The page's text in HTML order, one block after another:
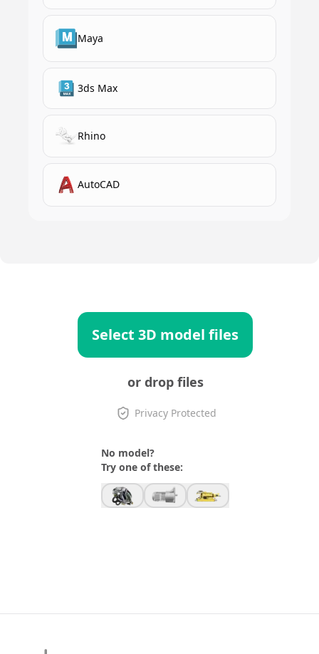
Maya
3ds Max
Rhino
AutoCAD
Select 3D model files
or drop files
Privacy Protected
No model?
Try one of these: